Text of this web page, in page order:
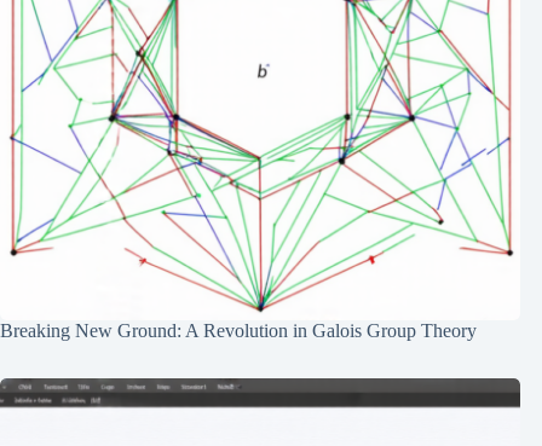
Breaking New Ground: A Revolution in Galois Group Theory